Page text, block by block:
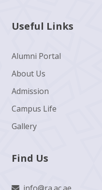
Useful Links
Alumni Portal
About Us
Admission
Campus Life
Gallery
Find Us